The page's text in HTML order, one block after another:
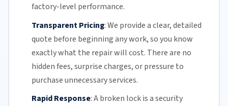
factory-level performance.
Transparent Pricing:We provide a clear, detailed
quote before beginning any work, so you know
exactly what the repair will cost. There are no
hidden fees, surprise charges, or pressure to
purchase unnecessary services.
Rapid Response:A broken lock is a security